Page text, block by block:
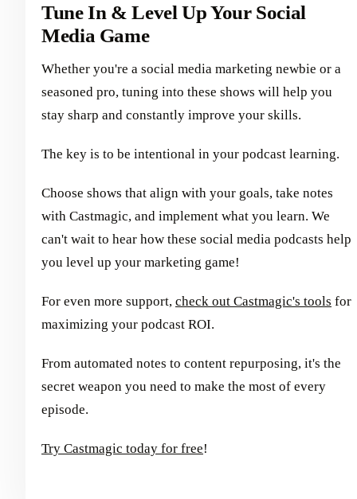
Tune In & Level Up Your Social
Media Game
Whether you're a social media marketing newbie or a
seasoned pro, tuning into these shows will help you
stay sharp and constantly improve your skills.
The key is to be intentional in your podcast learning.
Choose shows that align with your goals, take notes
with Castmagic, and implement what you learn. We
can't wait to hear how these social media podcasts help
you level up your marketing game!
For even more support, check out Castmagic's tools for
maximizing your podcast ROI.
From automated notes to content repurposing, it's the
secret weapon you need to make the most of every
episode.
Try Castmagic today for free!